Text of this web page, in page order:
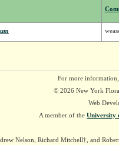
For more
© 2026 New York
Web
A member of the University
Nelson, Richard Mitchell†, and